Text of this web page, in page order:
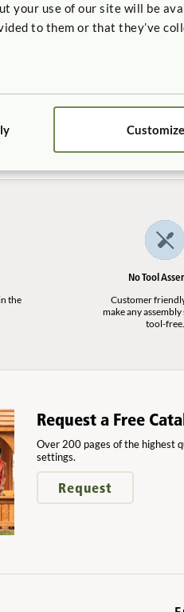
your use of our site will be
to them or that they’ve
Customize
Development
the
No Tool
Customer
make any
tool-free.
Request a Free
Over 200 pages of the highest
settings.
Request